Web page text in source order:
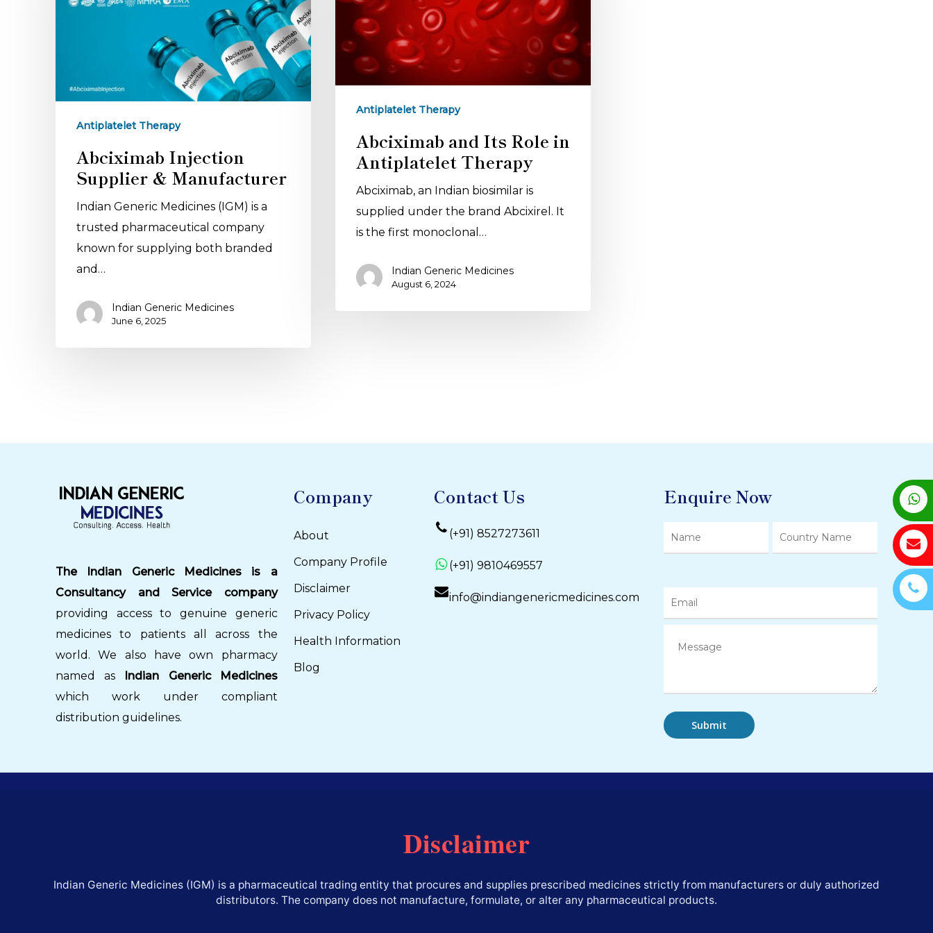
Antiplatelet Therapy
Abciximab Injection
Supplier & Manufacturer
Indian Generic Medicines (IGM) is a
trusted pharmaceutical company
known for supplying both branded
and…
Indian Generic Medicines
June 6, 2025
Antiplatelet Therapy
Abciximab and Its Role in
Antiplatelet Therapy
Abciximab, an Indian biosimilar is
supplied under the brand Abcixirel. It
is the first monoclonal…
Indian Generic Medicines
August 6, 2024
The Indian Generic Medicines is a
Consultancy and Service company
providing access to genuine generic
medicines to patients all across the
world. We also have own pharmacy
named as Indian Generic Medicines
which work under compliant
distribution guidelines.
Company
About
Company Profile
Disclaimer
Privacy Policy
Health Information
Blog
Contact Us
(+91) 8527273611
(+91) 9810469557
info@indiangenericmedicines.com
Enquire Now
Disclaimer
Indian Generic Medicines (IGM) is a pharmaceutical trading entity that procures and supplies prescribed medicines strictly from manufacturers or duly authorized
distributors. The company does not manufacture, formulate, or alter any pharmaceutical products.